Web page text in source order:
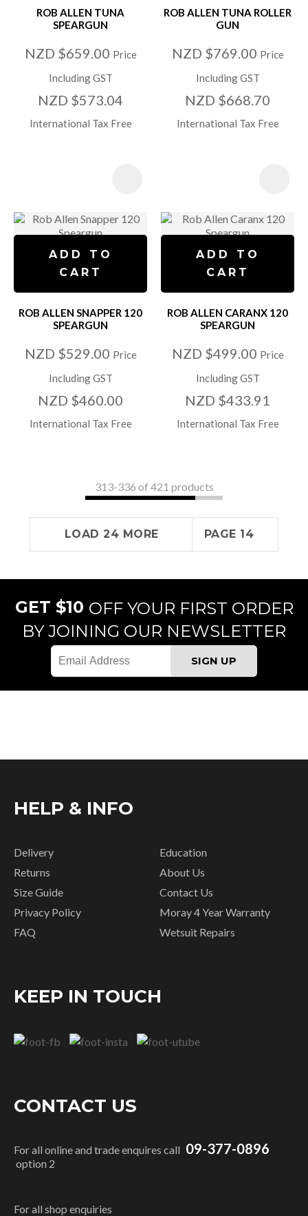
ROB ALLEN TUNA
SPEARGUN
NZD $659.00 Price
Including GST
NZD $573.04
International Tax Free
ROB ALLEN TUNA ROLLER
GUN
NZD $769.00 Price
Including GST
NZD $668.70
International Tax Free
ADD TO
CART
ROB ALLEN SNAPPER 120
SPEARGUN
NZD $529.00 Price
Including GST
NZD $460.00
International Tax Free
ADD TO
CART
ROB ALLEN CARANX 120
SPEARGUN
NZD $499.00 Price
Including GST
NZD $433.91
International Tax Free
313-336 of 421 products
LOAD 24 MORE PAGE 14
GET $10 OFF YOUR FIRST ORDER
BY JOINING OUR NEWSLETTER
HELP & INFO
Delivery
Returns
Size Guide
Privacy Policy
FAQ
Education
About Us
Contact Us
Moray 4 Year Warranty
Wetsuit Repairs
KEEP IN TOUCH
CONTACT US
For all online and trade enquires call 09-377-0896
option 2
For all shop enquiries